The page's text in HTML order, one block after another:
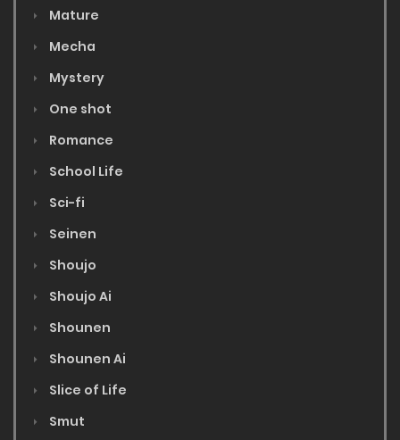
Mature
Mecha
Mystery
One shot
Romance
School Life
Sci-fi
Seinen
Shoujo
Shoujo Ai
Shounen
Shounen Ai
Slice of Life
Smut